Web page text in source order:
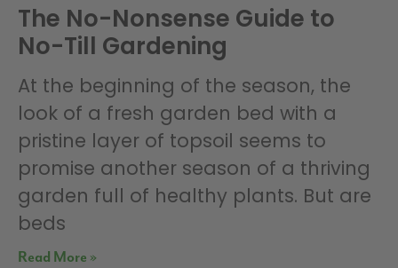
The No-Nonsense Guide to
No-Till Gardening
At the beginning of the season, the
look of a fresh garden bed with a
pristine layer of topsoil seems to
promise another season of a thriving
garden full of healthy plants. But are
beds
Read More »